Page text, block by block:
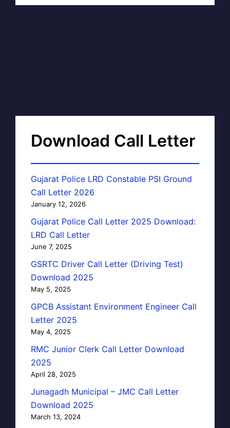
Download Call Letter
Gujarat Police LRD Constable PSI Ground
Call Letter 2026
January 12, 2026
Gujarat Police Call Letter 2025 Download:
LRD Call Letter
June 7, 2025
GSRTC Driver Call Letter (Driving Test)
Download 2025
May 5, 2025
GPCB Assistant Environment Engineer Call
Letter 2025
May 4, 2025
RMC Junior Clerk Call Letter Download
2025
April 28, 2025
Junagadh Municipal – JMC Call Letter
Download 2025
March 13, 2024